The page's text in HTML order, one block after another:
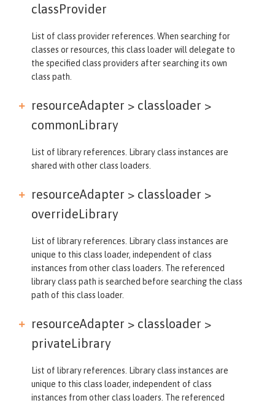
classProvider
List of class provider references. When searching for
classes or resources, this class loader will delegate to
the specified class providers after searching its own
class path.
resourceAdapter > classloader >
commonLibrary
List of library references. Library class instances are
shared with other class loaders.
resourceAdapter > classloader >
overrideLibrary
List of library references. Library class instances are
unique to this class loader, independent of class
instances from other class loaders. The referenced
library class path is searched before searching the class
path of this class loader.
resourceAdapter > classloader >
privateLibrary
List of library references. Library class instances are
unique to this class loader, independent of class
instances from other class loaders. The referenced